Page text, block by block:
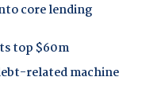
core lending
top $60m
related machine